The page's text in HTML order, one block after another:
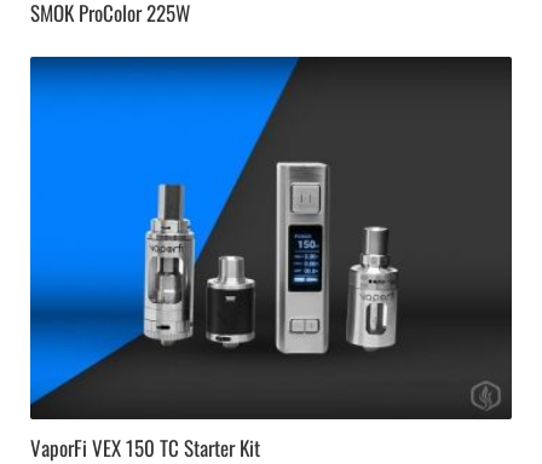
SMOK ProColor 225W
VaporFi VEX 150 TC Starter Kit